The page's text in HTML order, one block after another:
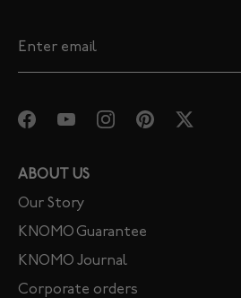
ABOUT US
Our Story
KNOMO Guarantee
KNOMO Journal
Corporate orders